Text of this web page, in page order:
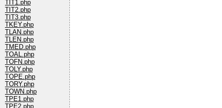
TIT1.php
TIT2.php
TIT3.php
TKEY.php
TLAN.php
TLEN.php
TMED.php
TOAL.php
TOFN.php
TOLY.php
TOPE.php
TORY.php
TOWN.php
TPE1.php
TPE2.php